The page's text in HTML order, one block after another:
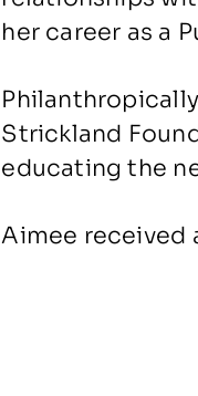
her career as
Strickland
educating the
Aimee received